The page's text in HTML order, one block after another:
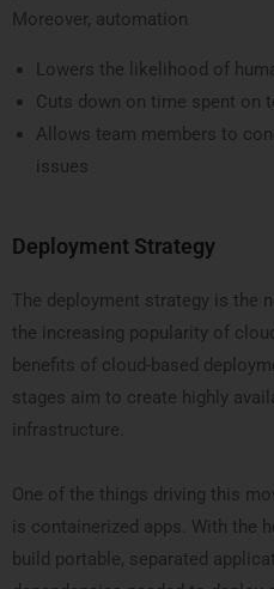
Moreover, automation
Lowers the likelihood of
Cuts down on time spent on
Allows team members to
issues
Deployment Strategy
The deployment strategy is the
the increasing popularity of
benefits of cloud-based
stages aim to create highly
infrastructure.
One of the things driving this
is containerized apps. With the
build portable, separated